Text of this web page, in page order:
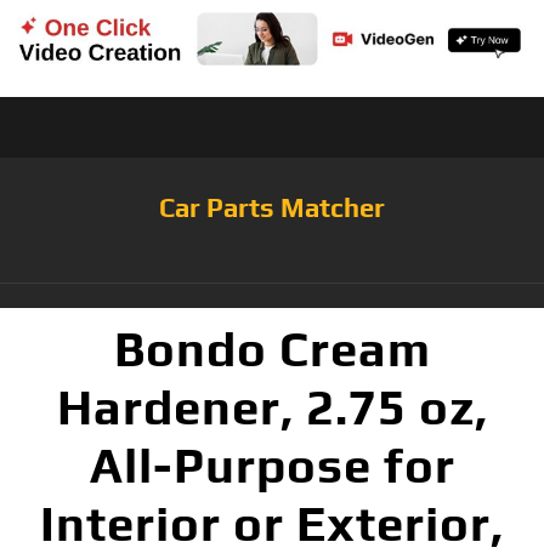
Car Parts Matcher
Bondo Cream
Hardener, 2.75 oz,
All-Purpose for
Interior or Exterior,